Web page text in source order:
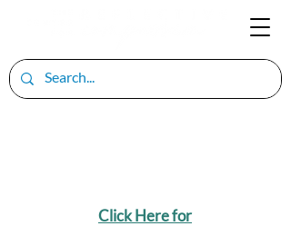
Click Here for